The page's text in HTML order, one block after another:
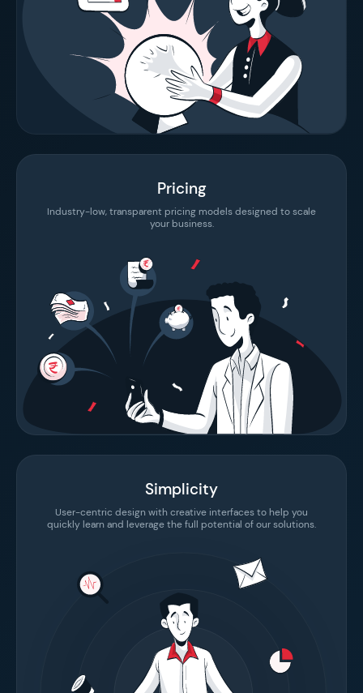
Pricing
Industry-low, transparent pricing models designed to scale
your business.
Simplicity
User-centric design with creative interfaces to help you
quickly learn and leverage the full potential of our solutions.